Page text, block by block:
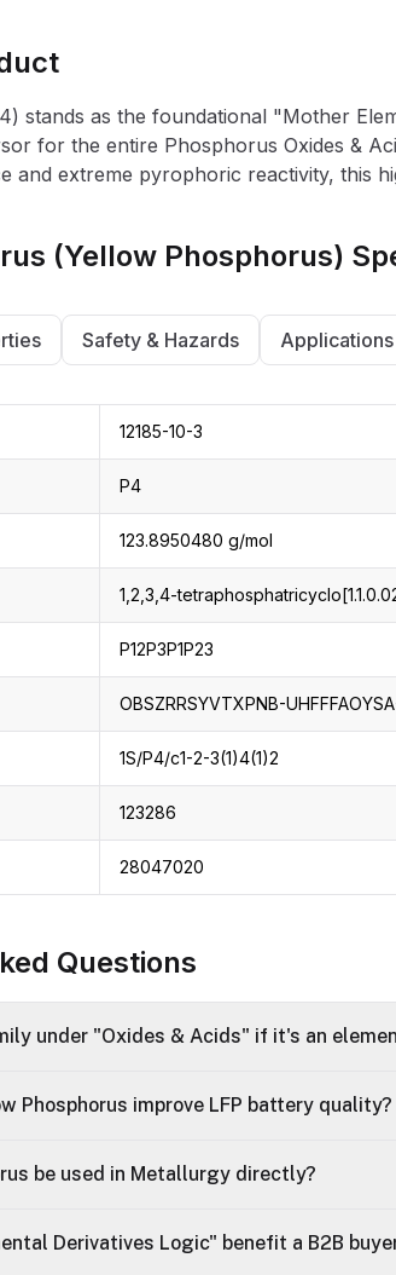
stands as the foundational "Mother
for the entire Phosphorus Oxides &
and extreme pyrophoric reactivity, this
(Yellow Phosphorus)
Safety & Hazards Applications
12185-10-3
P4
123.8950480 g/mol
1,2,3,4-
P12P3P1P23
OBSZRRSYVTXPNB-
1S/P4/c1-2-3(1)4(1)2
123286
28047020
Questions
under "Oxides & Acids" if it's an
Phosphorus improve LFP battery quality?
be used in Metallurgy directly?
Derivatives Logic" benefit a B2B